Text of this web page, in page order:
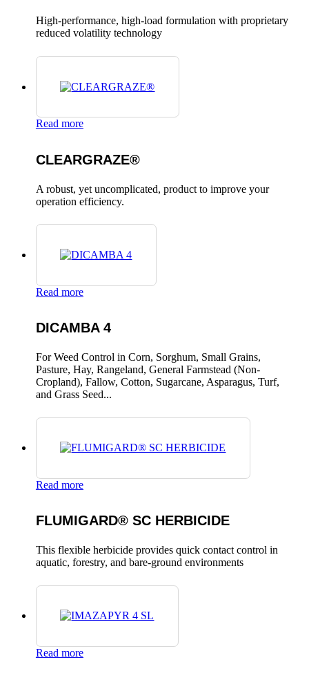
High-performance, high-load formulation with proprietary
reduced volatility technology
Read more
CLEARGRAZE®
A robust, yet uncomplicated, product to improve your
operation efficiency.
Read more
DICAMBA 4
For Weed Control in Corn, Sorghum, Small Grains,
Pasture, Hay, Rangeland, General Farmstead (Non-
Cropland), Fallow, Cotton, Sugarcane, Asparagus, Turf,
and Grass Seed...
Read more
FLUMIGARD® SC HERBICIDE
This flexible herbicide provides quick contact control in
aquatic, forestry, and bare-ground environments
Read more